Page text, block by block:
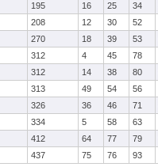
195 16 25 34
208 12 30 52
270 18 39 53
312 4 45 78
312 14 38 80
313 49 54 56
326 36 46 71
334 5 58 63
412 64 77 79
437 75 76 93